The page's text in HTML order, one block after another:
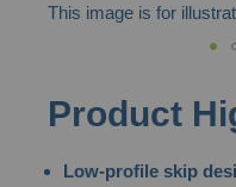
This image is for
to
beginning
Product
Low-profile skip